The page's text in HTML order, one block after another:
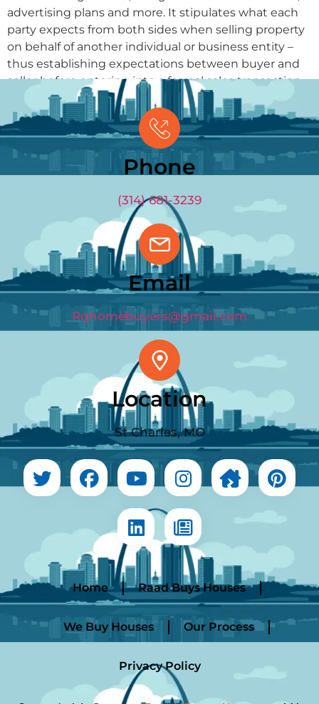
advertising plans and more. It stipulates what each
party expects from both sides when selling property
on behalf of another individual or business entity –
thus establishing expectations between buyer and
seller before entering into a formal sales transaction.
(314) 681-3239 GET OFFER
Phone
(314) 681-3239
Email
Rqhomebuyers@gmail.com
Location
St Charles, MO
Home Raad Buys Houses
We Buy Houses Our Process
Privacy Policy